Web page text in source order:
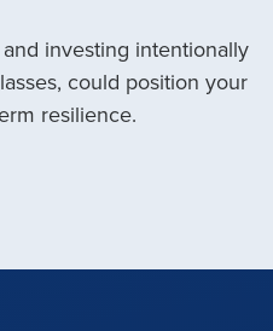
investing intentionally
could position your
resilience.